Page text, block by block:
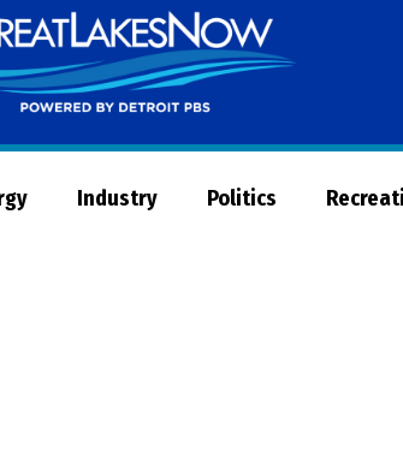
Now
Industry Politics